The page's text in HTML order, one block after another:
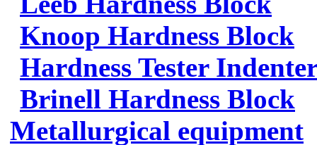
Knoop Hardness Block
Hardness Tester
Brinell Hardness Block
Metallurgical equipment